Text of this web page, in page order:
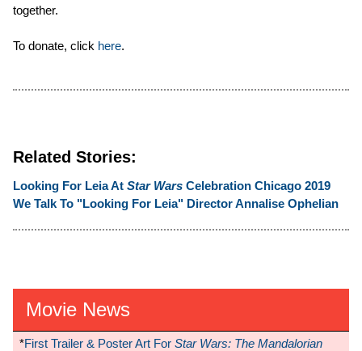
together.
To donate, click here.
Related Stories:
Looking For Leia At Star Wars Celebration Chicago 2019
We Talk To "Looking For Leia" Director Annalise Ophelian
Movie News
*First Trailer & Poster Art For Star Wars: The Mandalorian